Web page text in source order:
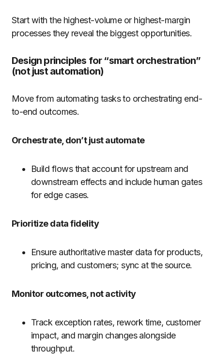
Start with the highest-volume or highest-margin
processes they reveal the biggest opportunities.
Design principles for “smart orchestration”
(not just automation)
Move from automating tasks to orchestrating end-
to-end outcomes.
Orchestrate, don’t just automate
Build flows that account for upstream and
downstream effects and include human gates
for edge cases.
Prioritize data fidelity
Ensure authoritative master data for products,
pricing, and customers; sync at the source.
Monitor outcomes, not activity
Track exception rates, rework time, customer
impact, and margin changes alongside
throughput.